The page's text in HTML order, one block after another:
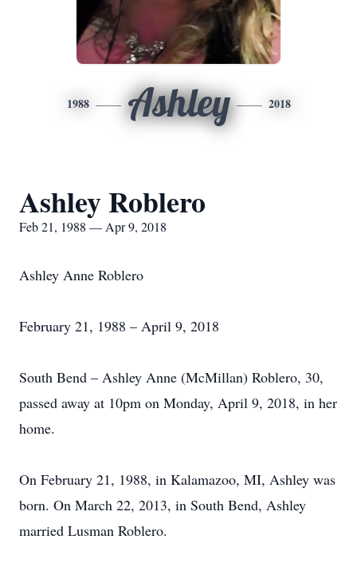
1988 Ashley 2018
Ashley Roblero
Feb 21, 1988 — Apr 9, 2018
Ashley Anne Roblero
February 21, 1988 – April 9, 2018
South Bend – Ashley Anne (McMillan) Roblero, 30,
passed away at 10pm on Monday, April 9, 2018, in her
home.
On February 21, 1988, in Kalamazoo, MI, Ashley was
born. On March 22, 2013, in South Bend, Ashley
married Lusman Roblero.